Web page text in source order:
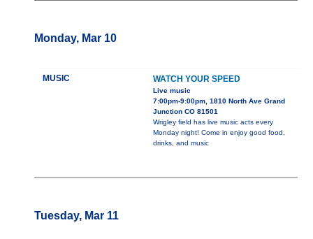
Monday, Mar 10
MUSIC WATCH YOUR SPEED
Live music
7:00pm-9:00pm, 1810 North Ave Grand
Junction CO 81501
Wrigley field has live music acts every
Monday night! Come in enjoy good food,
drinks, and music
Tuesday, Mar 11